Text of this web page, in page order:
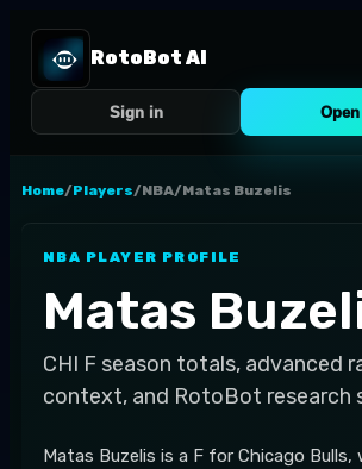
RotoBot AI
Sign in
Home/Players/NBA/Matas Buzelis
NBA PLAYER PROFILE
Matas
CHI F season totals, advanced
context, and RotoBot research
Matas Buzelis is a F for Chicago